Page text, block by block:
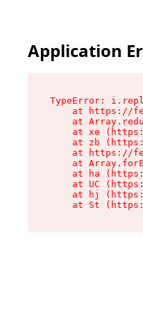
Application
TypeError:
at https://
at
at xe
at zb
at https://
at
at ha
at UC
at hj
at St